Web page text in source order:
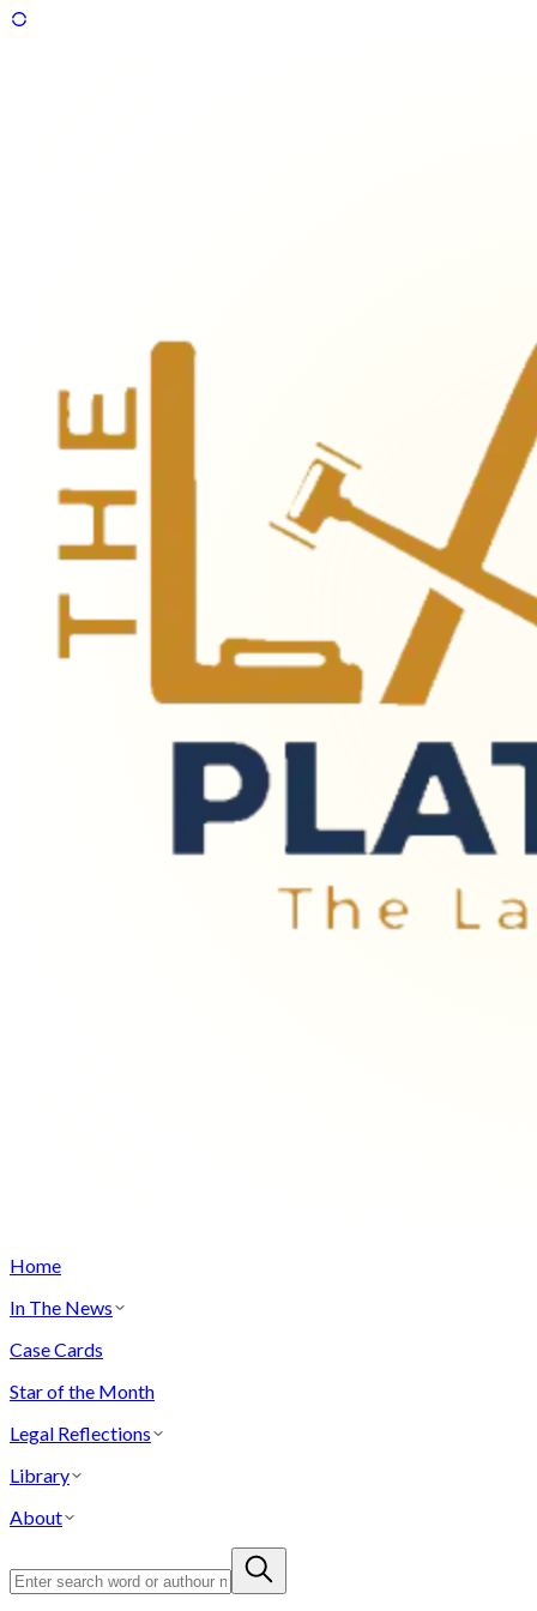
Home
In The News
Case Cards
Star of the Month
Legal Reflections
Library
About